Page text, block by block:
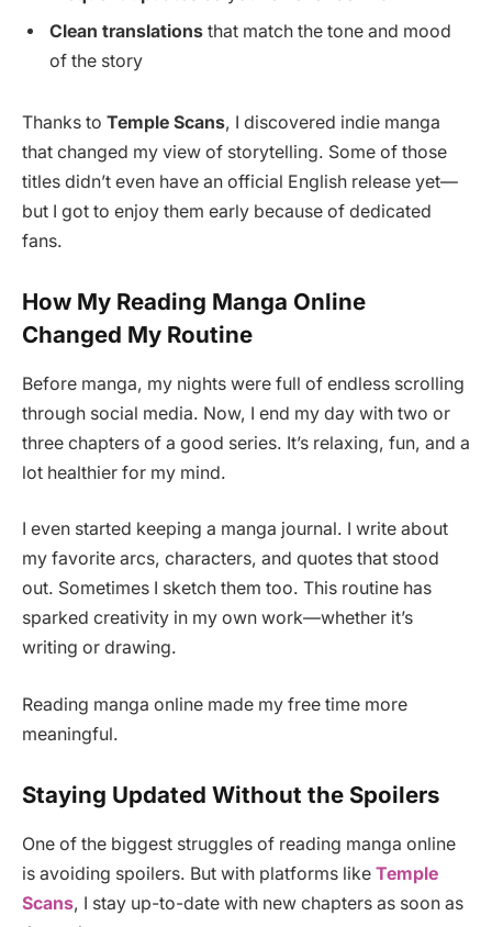
Clean translations that match the tone and mood
of the story
Thanks to Temple Scans, I discovered indie manga
that changed my view of storytelling. Some of those
titles didn’t even have an official English release yet—
but I got to enjoy them early because of dedicated
fans.
How My Reading Manga Online
Changed My Routine
Before manga, my nights were full of endless scrolling
through social media. Now, I end my day with two or
three chapters of a good series. It’s relaxing, fun, and a
lot healthier for my mind.
I even started keeping a manga journal. I write about
my favorite arcs, characters, and quotes that stood
out. Sometimes I sketch them too. This routine has
sparked creativity in my own work—whether it’s
writing or drawing.
Reading manga online made my free time more
meaningful.
Staying Updated Without the Spoilers
One of the biggest struggles of reading manga online
is avoiding spoilers. But with platforms like Temple
Scans, I stay up-to-date with new chapters as soon as